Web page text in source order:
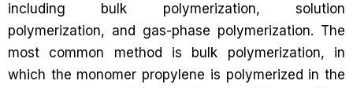
including bulk polymerization, solution
polymerization, and gas-phase polymerization. The
most common method is bulk polymerization, in
which the monomer propylene is polymerized in the